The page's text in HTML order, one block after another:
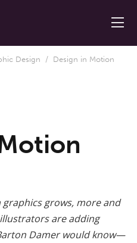
Design / Design in Motion
grows, more and
are adding
Damer would know—